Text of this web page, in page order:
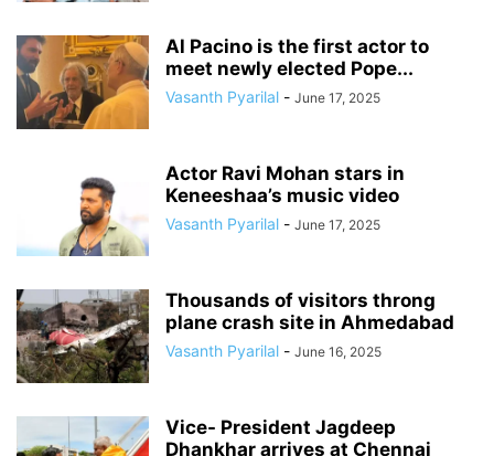
Al Pacino is the first actor to
meet newly elected Pope...
Vasanth Pyarilal - June 17, 2025
Actor Ravi Mohan stars in
Keneeshaa’s music video
Vasanth Pyarilal - June 17, 2025
Thousands of visitors throng
plane crash site in Ahmedabad
Vasanth Pyarilal - June 16, 2025
Vice- President Jagdeep
Dhankhar arrives at Chennai